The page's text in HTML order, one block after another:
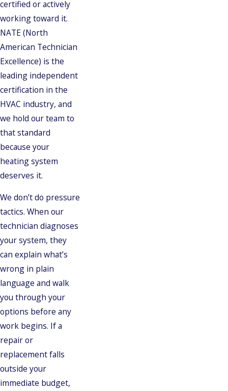
certified or actively
working toward it.
NATE (North
American Technician
Excellence) is the
leading independent
certification in the
HVAC industry, and
we hold our team to
that standard
because your
heating system
deserves it.
We don’t do pressure
tactics. When our
technician diagnoses
your system, they
can explain what’s
wrong in plain
language and walk
you through your
options before any
work begins. If a
repair or
replacement falls
outside your
immediate budget,